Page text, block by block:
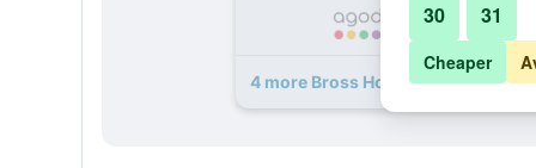
4 more Bross Hotel B & B deals
30 31
Cheaper